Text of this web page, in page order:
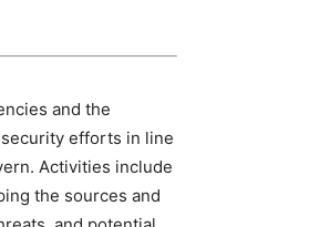
and the
efforts in line
Activities include
the sources and